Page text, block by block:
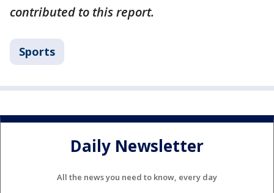
contributed to this report.
Sports
Daily Newsletter
All the news you need to know, every day